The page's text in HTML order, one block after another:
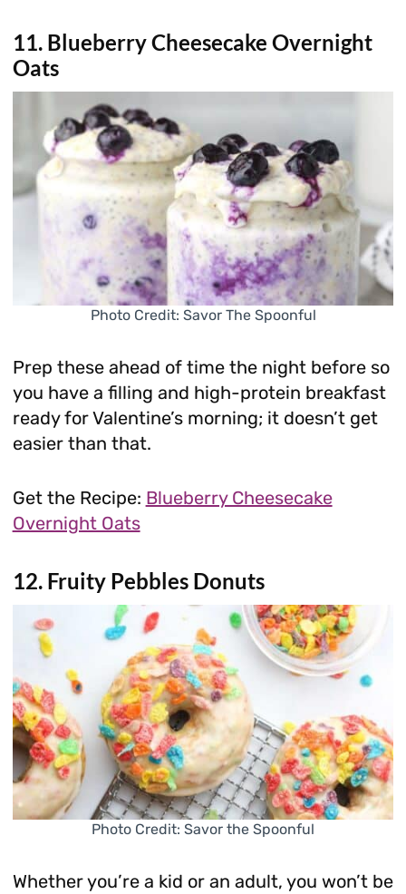
11. Blueberry Cheesecake Overnight
Oats
Photo Credit: Savor The Spoonful
Prep these ahead of time the night before so
you have a filling and high-protein breakfast
ready for Valentine’s morning; it doesn’t get
easier than that.
Get the Recipe: Blueberry Cheesecake
Overnight Oats
12. Fruity Pebbles Donuts
Photo Credit: Savor the Spoonful
Whether you’re a kid or an adult, you won’t be